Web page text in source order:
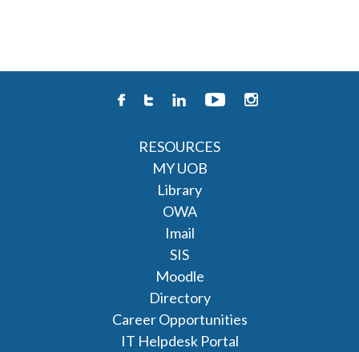
RESOURCES
MY UOB
Library
OWA
Imail
SIS
Moodle
Directory
Career Opportunities
IT Helpdesk Portal